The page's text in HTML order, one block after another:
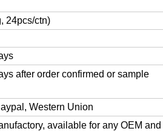
24pcs/ctn)
after order confirmed or sample
Western Union
available for any OEM and